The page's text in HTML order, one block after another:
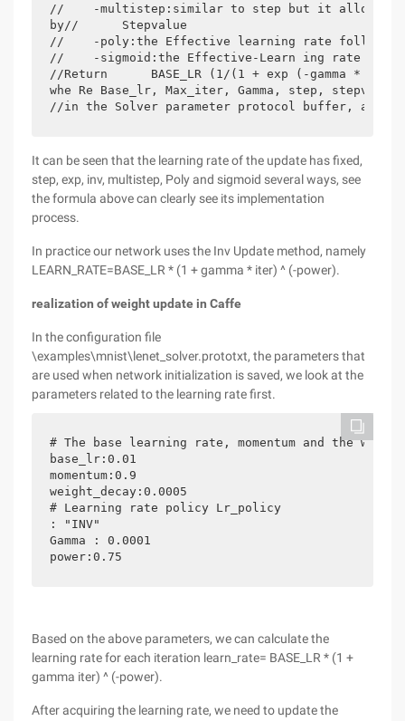
//    -multistep:similar to step but it allows non
by//      Stepvalue
//    -poly:the Effective learning rate follows a
//    -sigmoid:the Effective-Learn ing rate
//Return      BASE_LR (1/(1 + exp (-gamma *
whe Re Base_lr, Max_iter, Gamma, step,
It can be seen that the learning rate of the update has fixed,
step, exp, inv, multistep, Poly and sigmoid several ways, see
the formula above can clearly see its implementation
process.
In practice our network uses the Inv Update method, namely
LEARN_RATE=BASE_LR * (1 + gamma * iter) ^ (-power).
realization of weight update in Caffe
In the configuration file
\examples\mnist\lenet_solver.prototxt, the parameters that
are used when network initialization is saved, we look at the
parameters related to the learning rate first.
# The base learning rate, momentum and the
base_lr:0.01
momentum:0.9
weight_decay:0.0005
# Learning rate policy Lr_policy
: "INV"
Gamma : 0.0001
Based on the above parameters, we can calculate the
learning rate for each iteration learn_rate= BASE_LR * (1 +
gamma iter) ^ (-power).
After acquiring the learning rate, we need to update the